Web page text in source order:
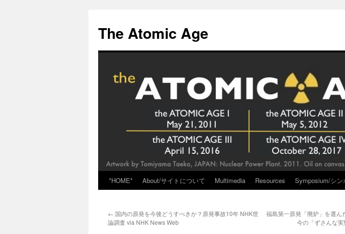
content
The Atomic Age
*HOME* About/サイトについて Multimedia Resources Symposium/シン
← 国内の原発を今後どうすべきか？原発事故10年 NHK世
論調査 via NHK News Web
福島第一原発「廃炉」を選
今の「ずさんな